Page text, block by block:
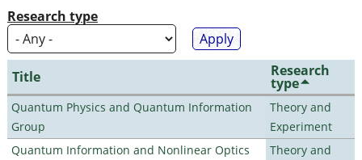
Research type
Title Research
type
Quantum Physics and Quantum Information
Group
Theory and
Experiment
Quantum Information and Nonlinear Optics
Theory and